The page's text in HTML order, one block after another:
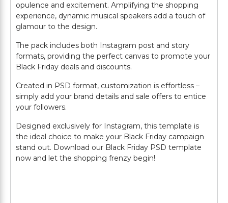
opulence and excitement. Amplifying the shopping
experience, dynamic musical speakers add a touch of
glamour to the design.
The pack includes both Instagram post and story
formats, providing the perfect canvas to promote your
Black Friday deals and discounts.
Created in PSD format, customization is effortless –
simply add your brand details and sale offers to entice
your followers.
Designed exclusively for Instagram, this template is
the ideal choice to make your Black Friday campaign
stand out. Download our Black Friday PSD template
now and let the shopping frenzy begin!